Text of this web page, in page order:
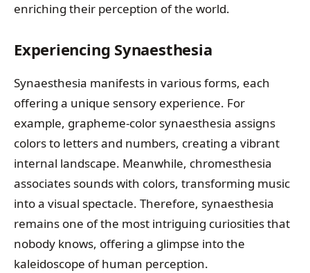
enriching their perception of the world.
Experiencing Synaesthesia
Synaesthesia manifests in various forms, each
offering a unique sensory experience. For
example, grapheme-color synaesthesia assigns
colors to letters and numbers, creating a vibrant
internal landscape. Meanwhile, chromesthesia
associates sounds with colors, transforming music
into a visual spectacle. Therefore, synaesthesia
remains one of the most intriguing curiosities that
nobody knows, offering a glimpse into the
kaleidoscope of human perception.